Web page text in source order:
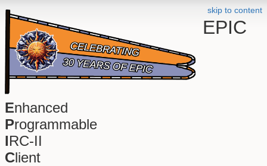
skip to content
EPIC
Enhanced
Programmable
IRC-II
Client